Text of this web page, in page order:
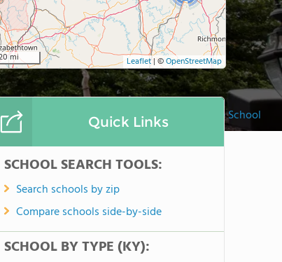
Sayre School
mi Leaflet|©OpenStreetMap
Quick Links
SCHOOL SEARCH TOOLS:
Search schools by zip
Compare schools side-by-side
SCHOOL BY TYPE (KY):